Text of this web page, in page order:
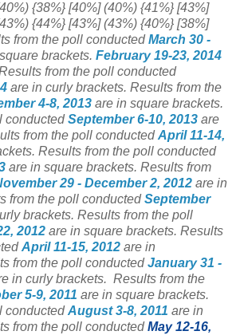
{38%} [40%] (40%) {41%} [43%]
{44%} [43%] (43%) {40%} [38%]
from the poll conductedMarch 30 -
brackets. February 19-23, 2014
from the poll conducted
are in curly brackets. Results from the
4-8, 2013 are in square brackets.
conductedSeptember 6-10, 2013 are
from the poll conductedApril 11-14,
Results from the poll conducted
are in square brackets. Results from
29 - December 2, 2012 are in
from the poll conductedSeptember
brackets. Results from the poll
2012 are in square brackets. Results
April 11-15, 2012 are in
from the poll conductedJanuary 31 -
in curly brackets. Results from the
5-9, 2011 are in square brackets.
conductedAugust 3-8, 2011 are in
from the poll conductedMay 12-16,